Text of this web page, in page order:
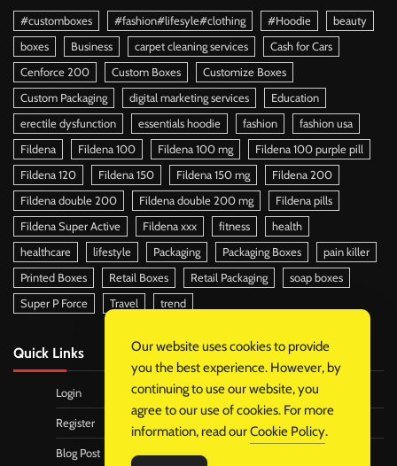
#customboxes #fashion#lifesyle#clothing #Hoodie
beauty
boxes
Business carpet cleaning services
Cash for Cars
Cenforce 200
Custom Boxes
Customize Boxes
Custom Packaging
digital marketing services
Education
erectile dysfunction
essentials hoodie fashion
fashion usa
Fildena
Fildena 100 Fildena 100 mg
Fildena 100 purple pill
Fildena 120
Fildena 150 Fildena 150 mg
Fildena 200
Fildena double 200
Fildena double 200 mg
Fildena pills
Fildena Super Active
Fildena xxx fitness
health
healthcare
lifestyle Packaging Packaging Boxes
pain killer
Printed Boxes
Retail Boxes Retail Packaging
soap boxes
Super P Force
Travel trend
Quick Links
Login
Register
Blog Post
Our website uses cookies to provide
you the best experience. However, by
continuing to use our website, you
agree to our use of cookies. For more
information, read ourCookie Policy.